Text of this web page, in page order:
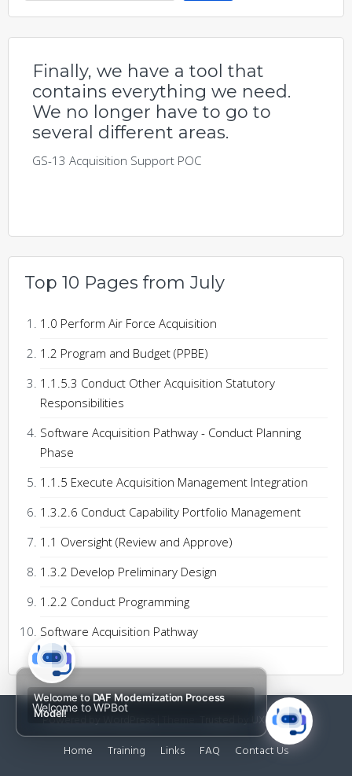
Finally, we have a tool that
contains everything we need.
We no longer have to go to
several different areas.
GS-13 Acquisition Support POC
Top 10 Pages from July
1.0 Perform Air Force Acquisition
1.2 Program and Budget (PPBE)
1.1.5.3 Conduct Other Acquisition Statutory
Responsibilities
Software Acquisition Pathway - Conduct Planning
Phase
1.1.5 Execute Acquisition Management Integration
1.3.2.6 Conduct Capability Portfolio Management
1.1 Oversight (Review and Approve)
1.3.2 Develop Preliminary Design
1.2.2 Conduct Programming
Software Acquisition Pathway
Powered by WordPress |
by UXL Themes
Home
Training Links FAQ Contact Us
Welcome toDAF Modernization Process
Model!
Welcome to WPBot